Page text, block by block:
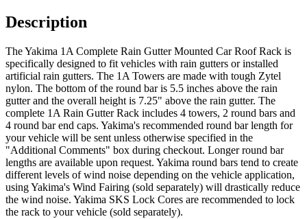
Description
The Yakima 1A Complete Rain Gutter Mounted Car Roof Rack is
specifically designed to fit vehicles with rain gutters or installed
artificial rain gutters. The 1A Towers are made with tough Zytel
nylon. The bottom of the round bar is 5.5 inches above the rain
gutter and the overall height is 7.25" above the rain gutter. The
complete 1A Rain Gutter Rack includes 4 towers, 2 round bars and
4 round bar end caps. Yakima's recommended round bar length for
your vehicle will be sent unless otherwise specified in the
"Additional Comments" box during checkout. Longer round bar
lengths are available upon request. Yakima round bars tend to create
different levels of wind noise depending on the vehicle application,
using Yakima's Wind Fairing (sold separately) will drastically reduce
the wind noise. Yakima SKS Lock Cores are recommended to lock
the rack to your vehicle (sold separately).